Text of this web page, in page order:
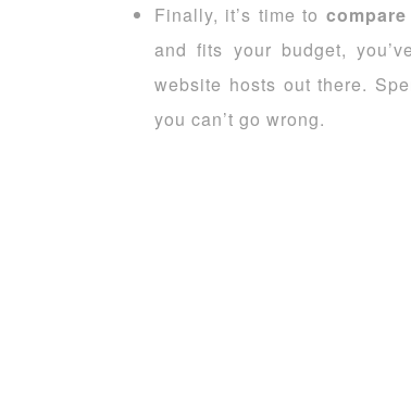
Finally, it’s time to
and fits your budget,
website hosts out there.
you can’t go wrong.